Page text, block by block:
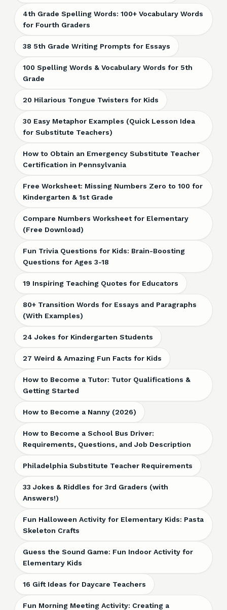
4th Grade Spelling Words: 100+ Vocabulary Words
for Fourth Graders
38 5th Grade Writing Prompts for Essays
100 Spelling Words & Vocabulary Words for 5th
Grade
20 Hilarious Tongue Twisters for Kids
30 Easy Metaphor Examples (Quick Lesson Idea
for Substitute Teachers)
How to Obtain an Emergency Substitute Teacher
Certification in Pennsylvania
Free Worksheet: Missing Numbers Zero to 100 for
Kindergarten & 1st Grade
Compare Numbers Worksheet for Elementary
(Free Download)
Fun Trivia Questions for Kids: Brain-Boosting
Questions for Ages 3-18
19 Inspiring Teaching Quotes for Educators
80+ Transition Words for Essays and Paragraphs
(With Examples)
24 Jokes for Kindergarten Students
27 Weird & Amazing Fun Facts for Kids
How to Become a Tutor: Tutor Qualifications &
Getting Started
How to Become a Nanny (2026)
How to Become a School Bus Driver:
Requirements, Questions, and Job Description
Philadelphia Substitute Teacher Requirements
33 Jokes & Riddles for 3rd Graders (with
Answers!)
Fun Halloween Activity for Elementary Kids: Pasta
Skeleton Crafts
Guess the Sound Game: Fun Indoor Activity for
Elementary Kids
16 Gift Ideas for Daycare Teachers
Fun Morning Meeting Activity: Creating a